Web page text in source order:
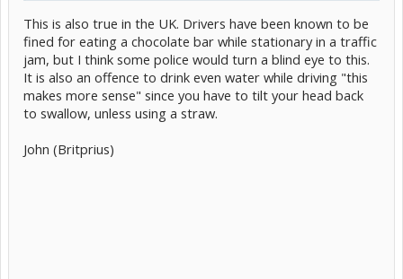
This is also true in the UK. Drivers have been known to be
fined for eating a chocolate bar while stationary in a traffic
jam, but I think some police would turn a blind eye to this.
It is also an offence to drink even water while driving "this
makes more sense" since you have to tilt your head back
to swallow, unless using a straw.
John (Britprius)